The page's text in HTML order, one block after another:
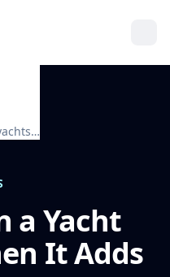
a Yacht
It Adds